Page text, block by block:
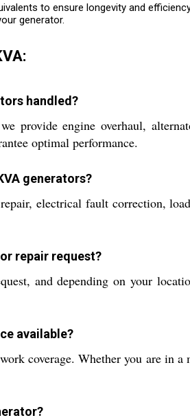
to ensure longevity and
generator.
handled?
provide engine overhaul,
optimal performance.
generators?
electrical fault correction,
repair request?
and depending on your
available?
coverage. Whether you are in